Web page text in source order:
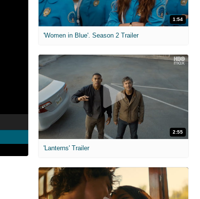
1:54
'Women in Blue'. Season 2 Trailer
2:55
'Lanterns' Trailer